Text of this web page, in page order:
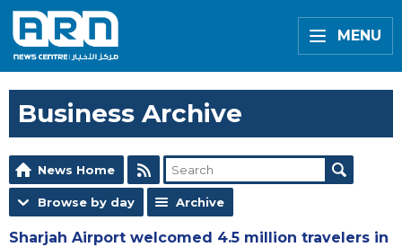
MENU
Business Archive
News Home
Browse by day Archive
Sharjah Airport welcomed 4.5 million travelers in